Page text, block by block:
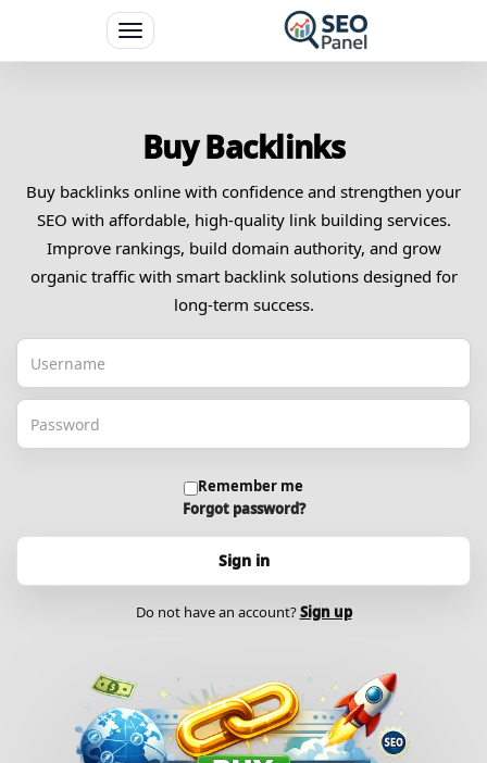
Toggle
navigation
Buy Backlinks
Buy backlinks online with confidence and strengthen your
SEO with affordable, high-quality link building services.
Improve rankings, build domain authority, and grow
organic traffic with smart backlink solutions designed for
long-term success.
Remember me
Forgot password?
Sign in
Do not have an account?Sign up